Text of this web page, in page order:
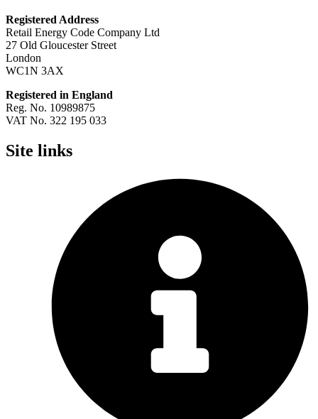
Registered Address
Retail Energy Code Company Ltd
27 Old Gloucester Street
London
WC1N 3AX
Registered in England
Reg. No. 10989875
VAT No. 322 195 033
Site links